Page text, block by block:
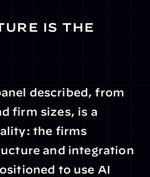
is the
described, from
firm sizes, is a
the firms
and integration
to use AI